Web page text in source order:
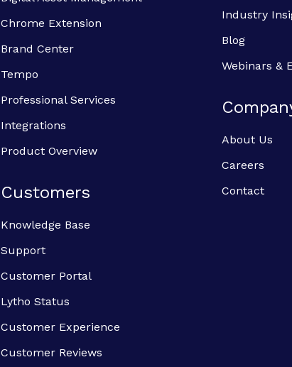
Chrome Extension
Brand Center
Tempo
Professional Services
Integrations
Product Overview
Customers
Knowledge Base
Support
Customer Portal
Lytho Status
Customer Experience
Customer Reviews
Industry
Blog
Webinars &
About Us
Careers
Contact